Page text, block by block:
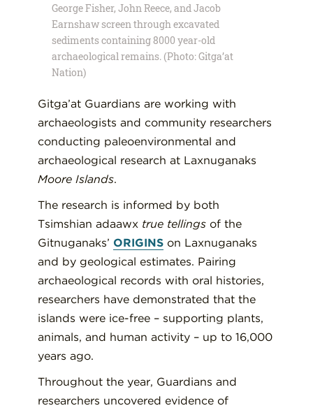
George Fisher, John Reece, and Jacob
Earnshaw screen through excavated
sediments containing 8000 year-old
archaeological remains. (Photo: Gitga’at
Nation)
Gitga’at Guardians are working with
archaeologists and community researchers
conducting paleoenvironmental and
archaeological research at Laxnuganaks
Moore Islands.
The research is informed by both
Tsimshian adaawx true tellings of the
Gitnuganaks’ ORIGINS on Laxnuganaks
and by geological estimates. Pairing
archaeological records with oral histories,
researchers have demonstrated that the
islands were ice-free – supporting plants,
animals, and human activity – up to 16,000
years ago.
Throughout the year, Guardians and
researchers uncovered evidence of